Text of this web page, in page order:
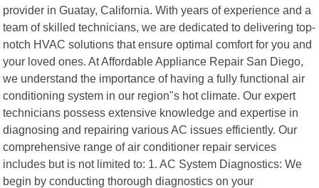
provider in Guatay, California. With years of experience and a
team of skilled technicians, we are dedicated to delivering top-
notch HVAC solutions that ensure optimal comfort for you and
your loved ones. At Affordable Appliance Repair San Diego,
we understand the importance of having a fully functional air
conditioning system in our region"s hot climate. Our expert
technicians possess extensive knowledge and expertise in
diagnosing and repairing various AC issues efficiently. Our
comprehensive range of air conditioner repair services
includes but is not limited to: 1. AC System Diagnostics: We
begin by conducting thorough diagnostics on your